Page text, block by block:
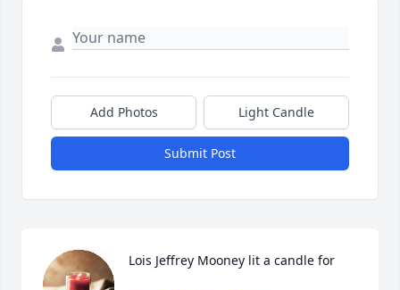
Add Photos Light Candle
Submit Post
Lois Jeffrey Mooney lit a candle for